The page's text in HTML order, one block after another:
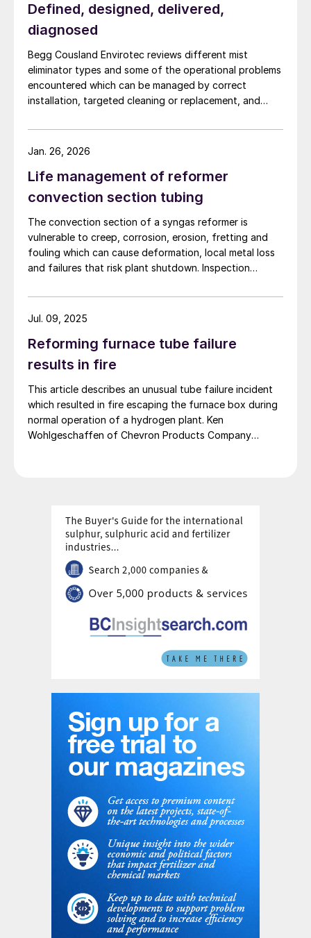
Defined, designed, delivered,
diagnosed
Begg Cousland Envirotec reviews different mist
eliminator types and some of the operational problems
encountered which can be managed by correct
installation, targeted cleaning or replacement, and
Life management of reformer
convection section tubing
The convection section of a syngas reformer is
vulnerable to creep, corrosion, erosion, fretting and
fouling which can cause deformation, local metal loss
and failures that risk plant shutdown. Inspection
Integrity discusses life management of the reformer
convection section to reduce unplanned outages.
Jan. 26, 2026
Reforming furnace tube failure
results in fire
This article describes an unusual tube failure incident
which resulted in fire escaping the furnace box during
normal operation of a hydrogen plant. Ken
Wohlgeschaffen of Chevron Products Company
Jul. 09, 2025